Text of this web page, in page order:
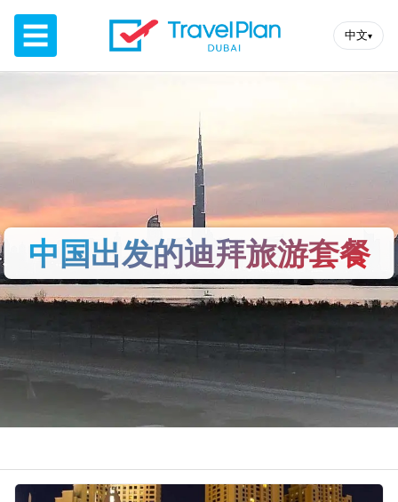
☰ 中文▾
中国出发的迪拜旅游套餐